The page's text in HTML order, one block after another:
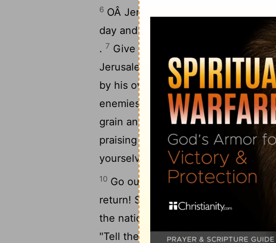
6 OÂ Jerusalem, I have posted
day and night, continually. Take no
. 7 Give the
no rest until he
Jerusalem the pride of the earth.8
by his own strength: "I will never
enemies. Never again will foreign
grain and new wine.9You raised
praising the
Lord. Within the
yourselves will drink the wine you
10 Go out through the gates!
return! Smooth out the road; pull
the nations to see.
has
"Tell the people of Israel, 'Look,